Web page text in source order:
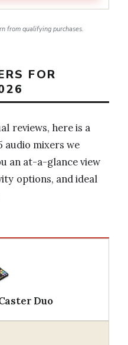
from qualifying purchases.
FOR
reviews, here is a
audio mixers we
an at-a-glance view
options, and ideal
Duo